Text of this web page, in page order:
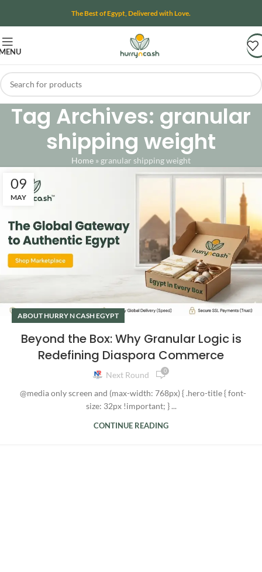
The Best of Egypt, Delivered with Love.
Tag Archives: granular
shipping weight
Home » granular shipping weight
09
MAY
ABOUT HURRY N CASH EGYPT
Beyond the Box: Why Granular Logic is
Redefining Diaspora Commerce
Next Round 0
@media only screen and (max-width: 768px) { .hero-title { font-
size: 32px !important; } ...
CONTINUE READING